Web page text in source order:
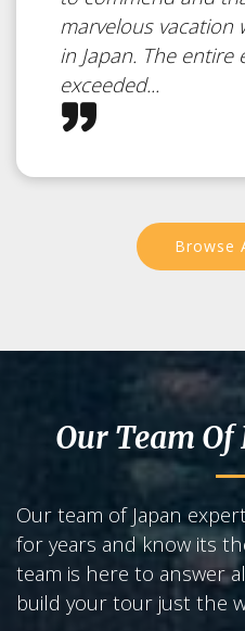
Wonderful
marvelous vacation
in Japan. The entire
exceeded...
Browse
Our Team
Our team of Japan
for years and know its
team is here to answer
build your tour just the